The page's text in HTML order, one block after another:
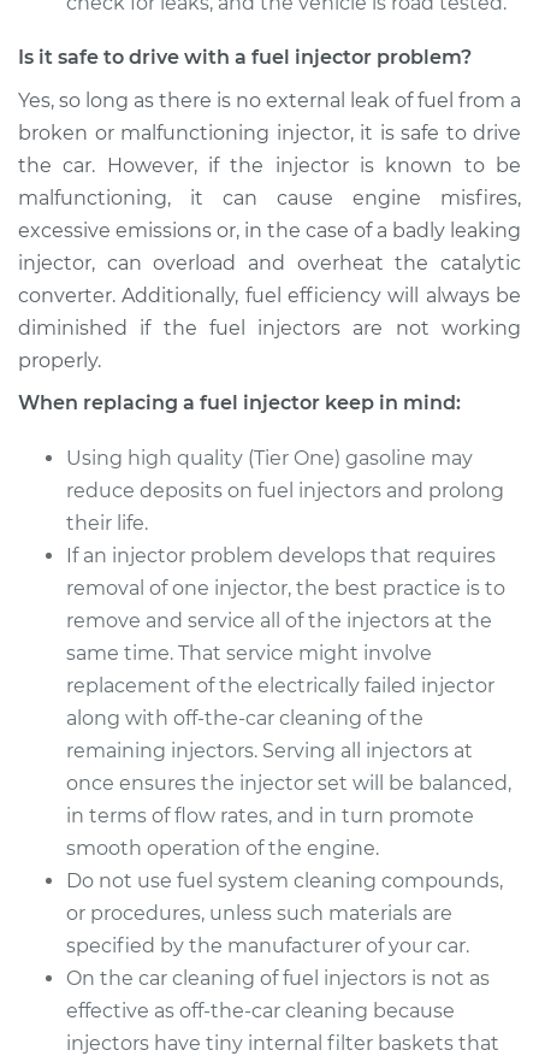
Is it safe to drive with a fuel injector problem?
Yes, so long as there is no external leak of fuel from a
broken or malfunctioning injector, it is safe to drive
the car. However, if the injector is known to be
malfunctioning, it can cause engine misfires,
excessive emissions or, in the case of a badly leaking
injector, can overload and overheat the catalytic
converter. Additionally, fuel efficiency will always be
diminished if the fuel injectors are not working
properly.
When replacing a fuel injector keep in mind:
Using high quality (Tier One) gasoline may
reduce deposits on fuel injectors and prolong
their life.
If an injector problem develops that requires
removal of one injector, the best practice is to
remove and service all of the injectors at the
same time. That service might involve
replacement of the electrically failed injector
along with off-the-car cleaning of the
remaining injectors. Serving all injectors at
once ensures the injector set will be balanced,
in terms of flow rates, and in turn promote
smooth operation of the engine.
Do not use fuel system cleaning compounds,
or procedures, unless such materials are
specified by the manufacturer of your car.
On the car cleaning of fuel injectors is not as
effective as off-the-car cleaning because
injectors have tiny internal filter baskets that